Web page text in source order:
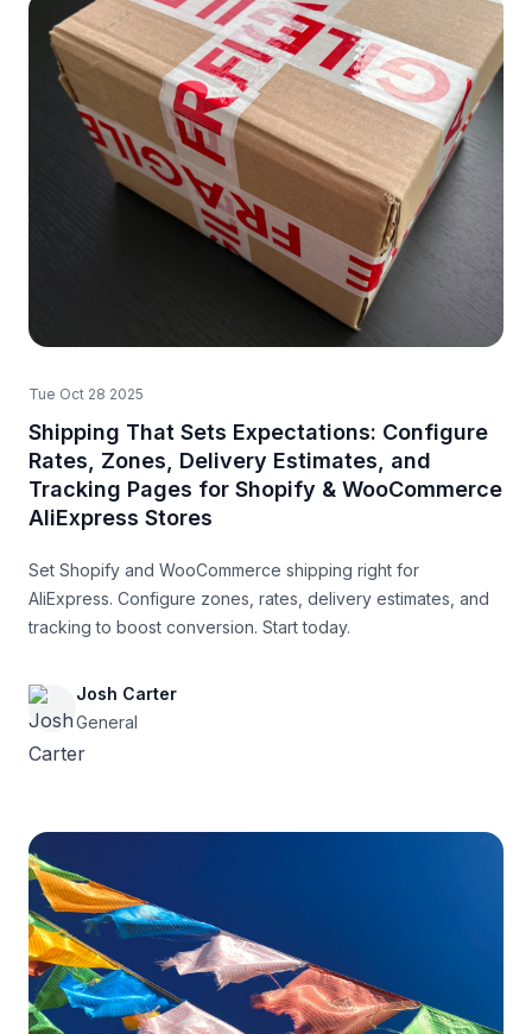
Tue Oct 28 2025
Shipping That Sets Expectations: Configure
Rates, Zones, Delivery Estimates, and
Tracking Pages for Shopify & WooCommerce
AliExpress Stores
Set Shopify and WooCommerce shipping right for
AliExpress. Configure zones, rates, delivery estimates, and
tracking to boost conversion. Start today.
Josh Carter
General